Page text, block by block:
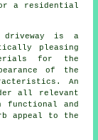
a residential
driveway is a
pleasing
for the
of the
An
all relevant
and
appeal to the